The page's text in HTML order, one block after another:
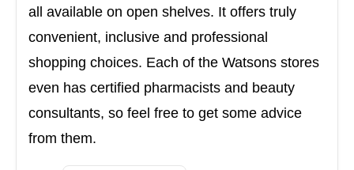
all available on open shelves. It offers truly
convenient, inclusive and professional
shopping choices. Each of the Watsons stores
even has certified pharmacists and beauty
consultants, so feel free to get some advice
from them.